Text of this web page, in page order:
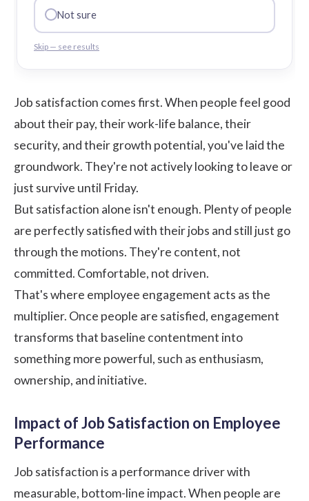
Not sure
Skip — see results
Job satisfaction comes first. When people feel good
about their pay, their work-life balance, their
security, and their growth potential, you've laid the
groundwork. They're not actively looking to leave or
just survive until Friday.
But satisfaction alone isn't enough. Plenty of people
are perfectly satisfied with their jobs and still just go
through the motions. They're content, not
committed. Comfortable, not driven.
That's where employee engagement acts as the
multiplier. Once people are satisfied, engagement
transforms that baseline contentment into
something more powerful, such as enthusiasm,
ownership, and initiative.
Impact of Job Satisfaction on Employee
Performance
Job satisfaction is a performance driver with
measurable, bottom-line impact. When people are